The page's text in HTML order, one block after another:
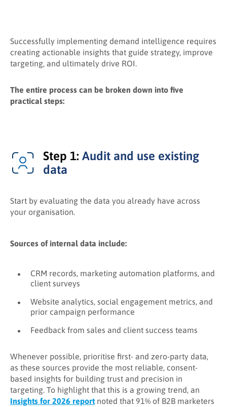
Successfully implementing demand intelligence requires
creating actionable insights that guide strategy, improve
targeting, and ultimately drive ROI.
The entire process can be broken down into five
practical steps:
Step 1: Audit and use existing
data
Start by evaluating the data you already have across
your organisation.
Sources of internal data include:
CRM records, marketing automation platforms, and
client surveys
Website analytics, social engagement metrics, and
prior campaign performance
Feedback from sales and client success teams
Whenever possible, prioritise first- and zero-party data,
as these sources provide the most reliable, consent-
based insights for building trust and precision in
targeting. To highlight that this is a growing trend, an
Insights for 2026 reportnoted that 91% of B2B marketers